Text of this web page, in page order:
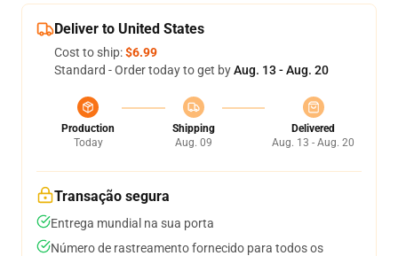
Deliver to United States
Cost to ship:$6.99
Standard - Order today to get byAug. 13 - Aug. 20
Production
Today
Shipping
Aug. 09
Delivered
Aug. 13 - Aug. 20
Transação segura
Entrega mundial na sua porta
Número de rastreamento fornecido para todos os